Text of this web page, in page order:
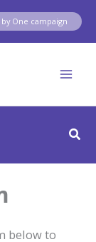
One campaign
below to